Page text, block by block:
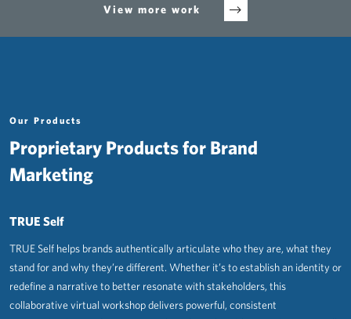
View more work
Our Products
Proprietary Products for Brand
Marketing
TRUE Self
TRUE Self helps brands authentically articulate who they are, what they
stand for and why they’re different. Whether it’s to establish an identity or
redefine a narrative to better resonate with stakeholders, this
collaborative virtual workshop delivers powerful, consistent